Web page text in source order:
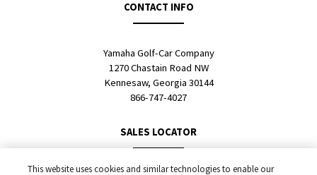
CONTACT INFO
Yamaha Golf-Car Company
1270 Chastain Road NW
Kennesaw, Georgia 30144
866-747-4027
SALES LOCATOR
This website uses cookies and similar technologies to enable our